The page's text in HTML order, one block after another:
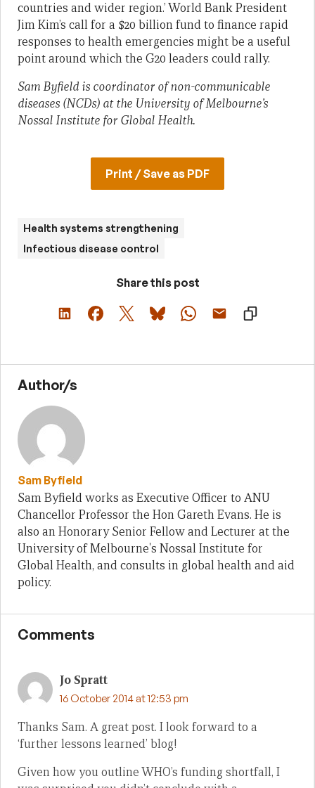
countries and wider region.’ World Bank President
Jim Kim’s call for a $20 billion fund to finance rapid
responses to health emergencies might be a useful
point around which the G20 leaders could rally.
Sam Byfield is coordinator of non-communicable
diseases (NCDs) at the University of Melbourne’s
Nossal Institute for Global Health.
Print / Save as PDF
Health systems strengthening
Infectious disease control
Share this post
Author/s
Sam Byfield
Sam Byfield works as Executive Officer to ANU
Chancellor Professor the Hon Gareth Evans. He is
also an Honorary Senior Fellow and Lecturer at the
University of Melbourne's Nossal Institute for
Global Health, and consults in global health and aid
policy.
Comments
Jo Spratt
16 October 2014 at 12:53 pm
Thanks Sam. A great post. I look forward to a
‘further lessons learned’ blog!
Given how you outline WHO’s funding shortfall, I